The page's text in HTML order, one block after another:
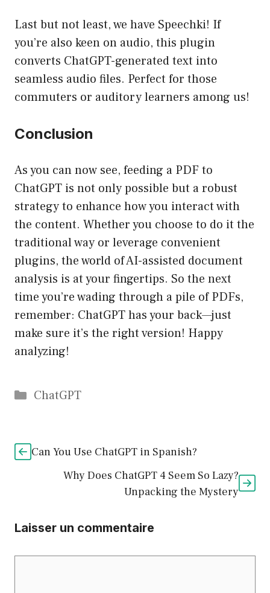
Last but not least, we have Speechki! If
you’re also keen on audio, this plugin
converts ChatGPT-generated text into
seamless audio files. Perfect for those
commuters or auditory learners among us!
Conclusion
As you can now see, feeding a PDF to
ChatGPT is not only possible but a robust
strategy to enhance how you interact with
the content. Whether you choose to do it the
traditional way or leverage convenient
plugins, the world of AI-assisted document
analysis is at your fingertips. So the next
time you’re wading through a pile of PDFs,
remember: ChatGPT has your back—just
make sure it’s the right version! Happy
analyzing!
Catégories
ChatGPT
Can You Use ChatGPT in Spanish?
Why Does ChatGPT 4 Seem So Lazy?
Unpacking the Mystery
Laisser un commentaire